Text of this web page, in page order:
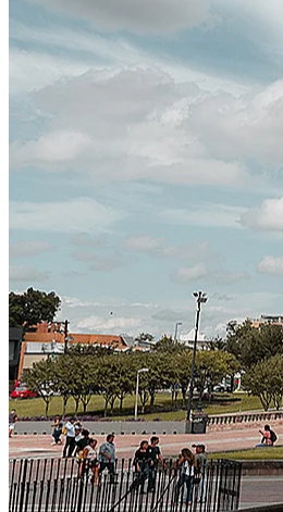
Certified Integration
Assurance of Mercans' compliance
practices.
SYSTEM ARCHITECTURE
Next-Generation Stateless,
Global System Architecture
An advanced cloud-native